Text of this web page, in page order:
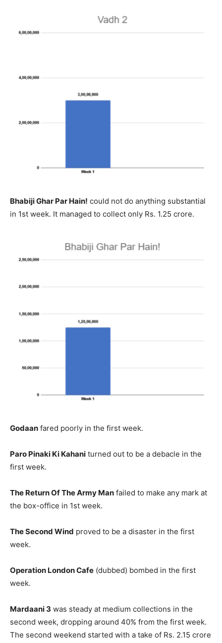
Bhabiji Ghar Par Hain! could not do anything substantial
in 1st week. It managed to collect only Rs. 1.25 crore.
Godaan fared poorly in the first week.
Paro Pinaki Ki Kahani turned out to be a debacle in the
first week.
The Return Of The Army Man failed to make any mark at
the box-office in 1st week.
The Second Wind proved to be a disaster in the first
week.
Operation London Cafe (dubbed) bombed in the first
week.
Mardaani 3 was steady at medium collections in the
second week, dropping around 40% from the first week.
The second weekend started with a take of Rs. 2.15 crore